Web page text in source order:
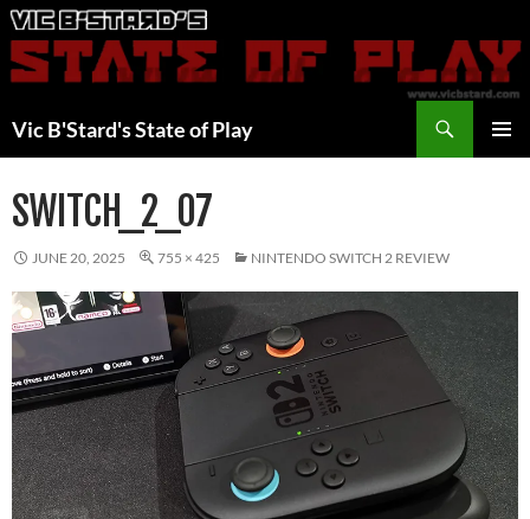
Skip
to
content
Vic B'Stard's State of Play
SWITCH_2_07
JUNE 20, 2025 755 × 425 NINTENDO SWITCH 2 REVIEW